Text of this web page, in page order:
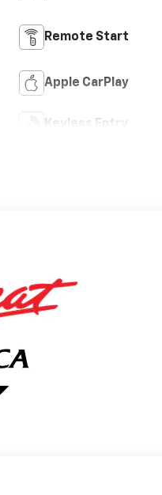
Remote Start
Apple CarPlay
Keyless Entry